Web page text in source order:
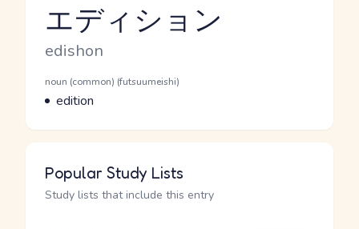
Reading and JLPT level
エディション
Romaji
edishon
Word Senses
Parts of speech
noun (common) (futsuumeishi)
Meaning
edition
Popular Study Lists
Study lists that include this entry